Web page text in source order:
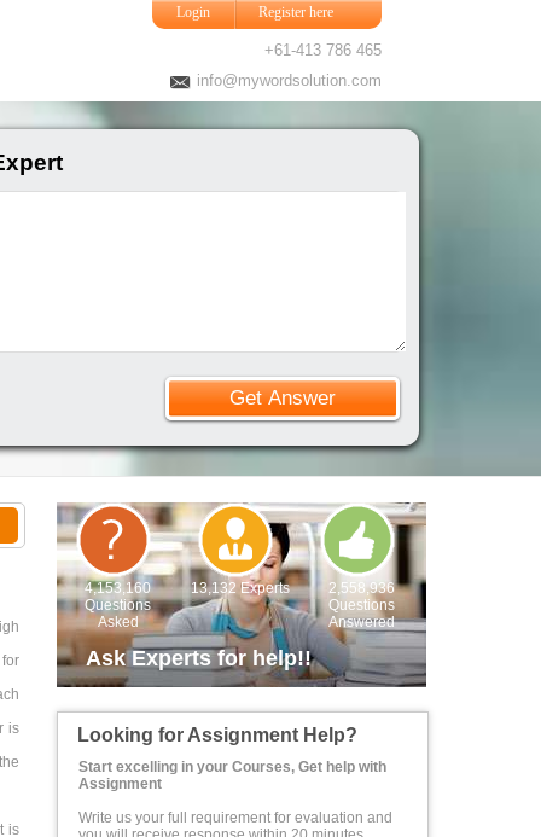
Login Register here
+61-413 786 465
info@mywordsolution.com
is
is
4,153,160
Questions
Asked
13,132 Experts
2,558,936
Questions
Answered
Ask Experts for help!!
Looking for Assignment Help?
Start excelling in your Courses, Get help with
Assignment
Write us your full requirement for evaluation and